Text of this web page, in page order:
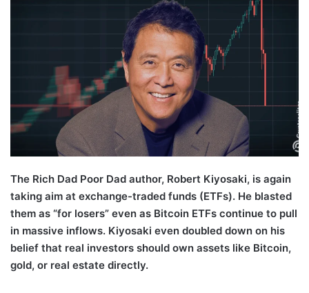
The Rich Dad Poor Dad author, Robert Kiyosaki, is again
taking aim at exchange-traded funds (ETFs). He blasted
them as “for losers” even as Bitcoin ETFs continue to pull
in massive inflows. Kiyosaki even doubled down on his
belief that real investors should own assets like Bitcoin,
gold, or real estate directly.